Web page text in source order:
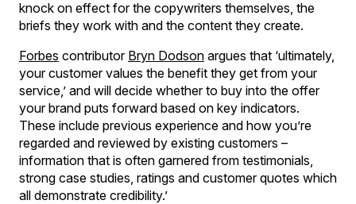
knock on effect for the copywriters themselves, the
briefs they work with and the content they create.
Forbes contributor Bryn Dodson argues that ‘ultimately,
your customer values the benefit they get from your
service,’ and will decide whether to buy into the offer
your brand puts forward based on key indicators.
These include previous experience and how you’re
regarded and reviewed by existing customers –
information that is often garnered from testimonials,
strong case studies, ratings and customer quotes which
all demonstrate credibility.’